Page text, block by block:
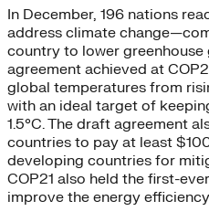
In December, 196 nations
address climate
country to lower greenhouse
agreement achieved at
global temperatures from
with an ideal target of
1.5°C. The draft agreement
countries to pay at least
developing countries for
COP21 also held the first-
improve the energy